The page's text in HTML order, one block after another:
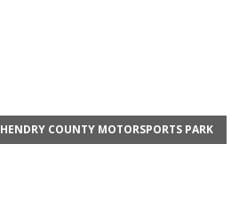
HENDRY COUNTY MOTORSPORTS PARK